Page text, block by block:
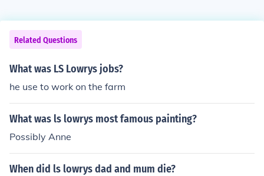
Related Questions
What was LS Lowrys jobs?
he use to work on the farm
What was ls lowrys most famous painting?
Possibly Anne
When did ls lowrys dad and mum die?